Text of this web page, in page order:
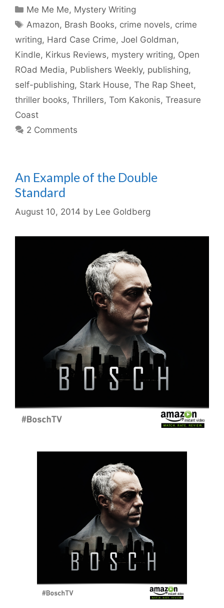
Categories
Me Me Me, Mystery Writing
Tags
Amazon, Brash Books, crime novels, crime
writing, Hard Case Crime, Joel Goldman,
Kindle, Kirkus Reviews, mystery writing, Open
ROad Media, Publishers Weekly, publishing,
self-publishing, Stark House, The Rap Sheet,
thriller books, Thrillers, Tom Kakonis, Treasure
Coast
2 Comments
An Example of the Double
Standard
August 10, 2014 by Lee Goldberg